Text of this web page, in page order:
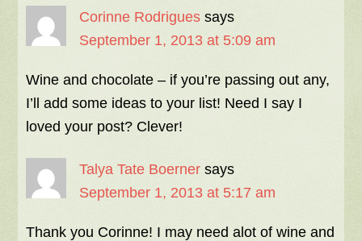
Corinne Rodrigues says
September 1, 2013 at 5:09 am
Wine and chocolate – if you’re passing out any,
I’ll add some ideas to your list! Need I say I
loved your post? Clever!
Talya Tate Boerner says
September 1, 2013 at 5:17 am
Thank you Corinne! I may need alot of wine and